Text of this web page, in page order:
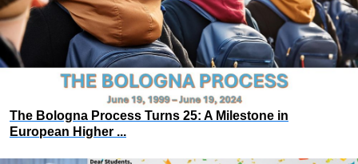
The Bologna Process Turns 25: A Milestone in
European Higher ...